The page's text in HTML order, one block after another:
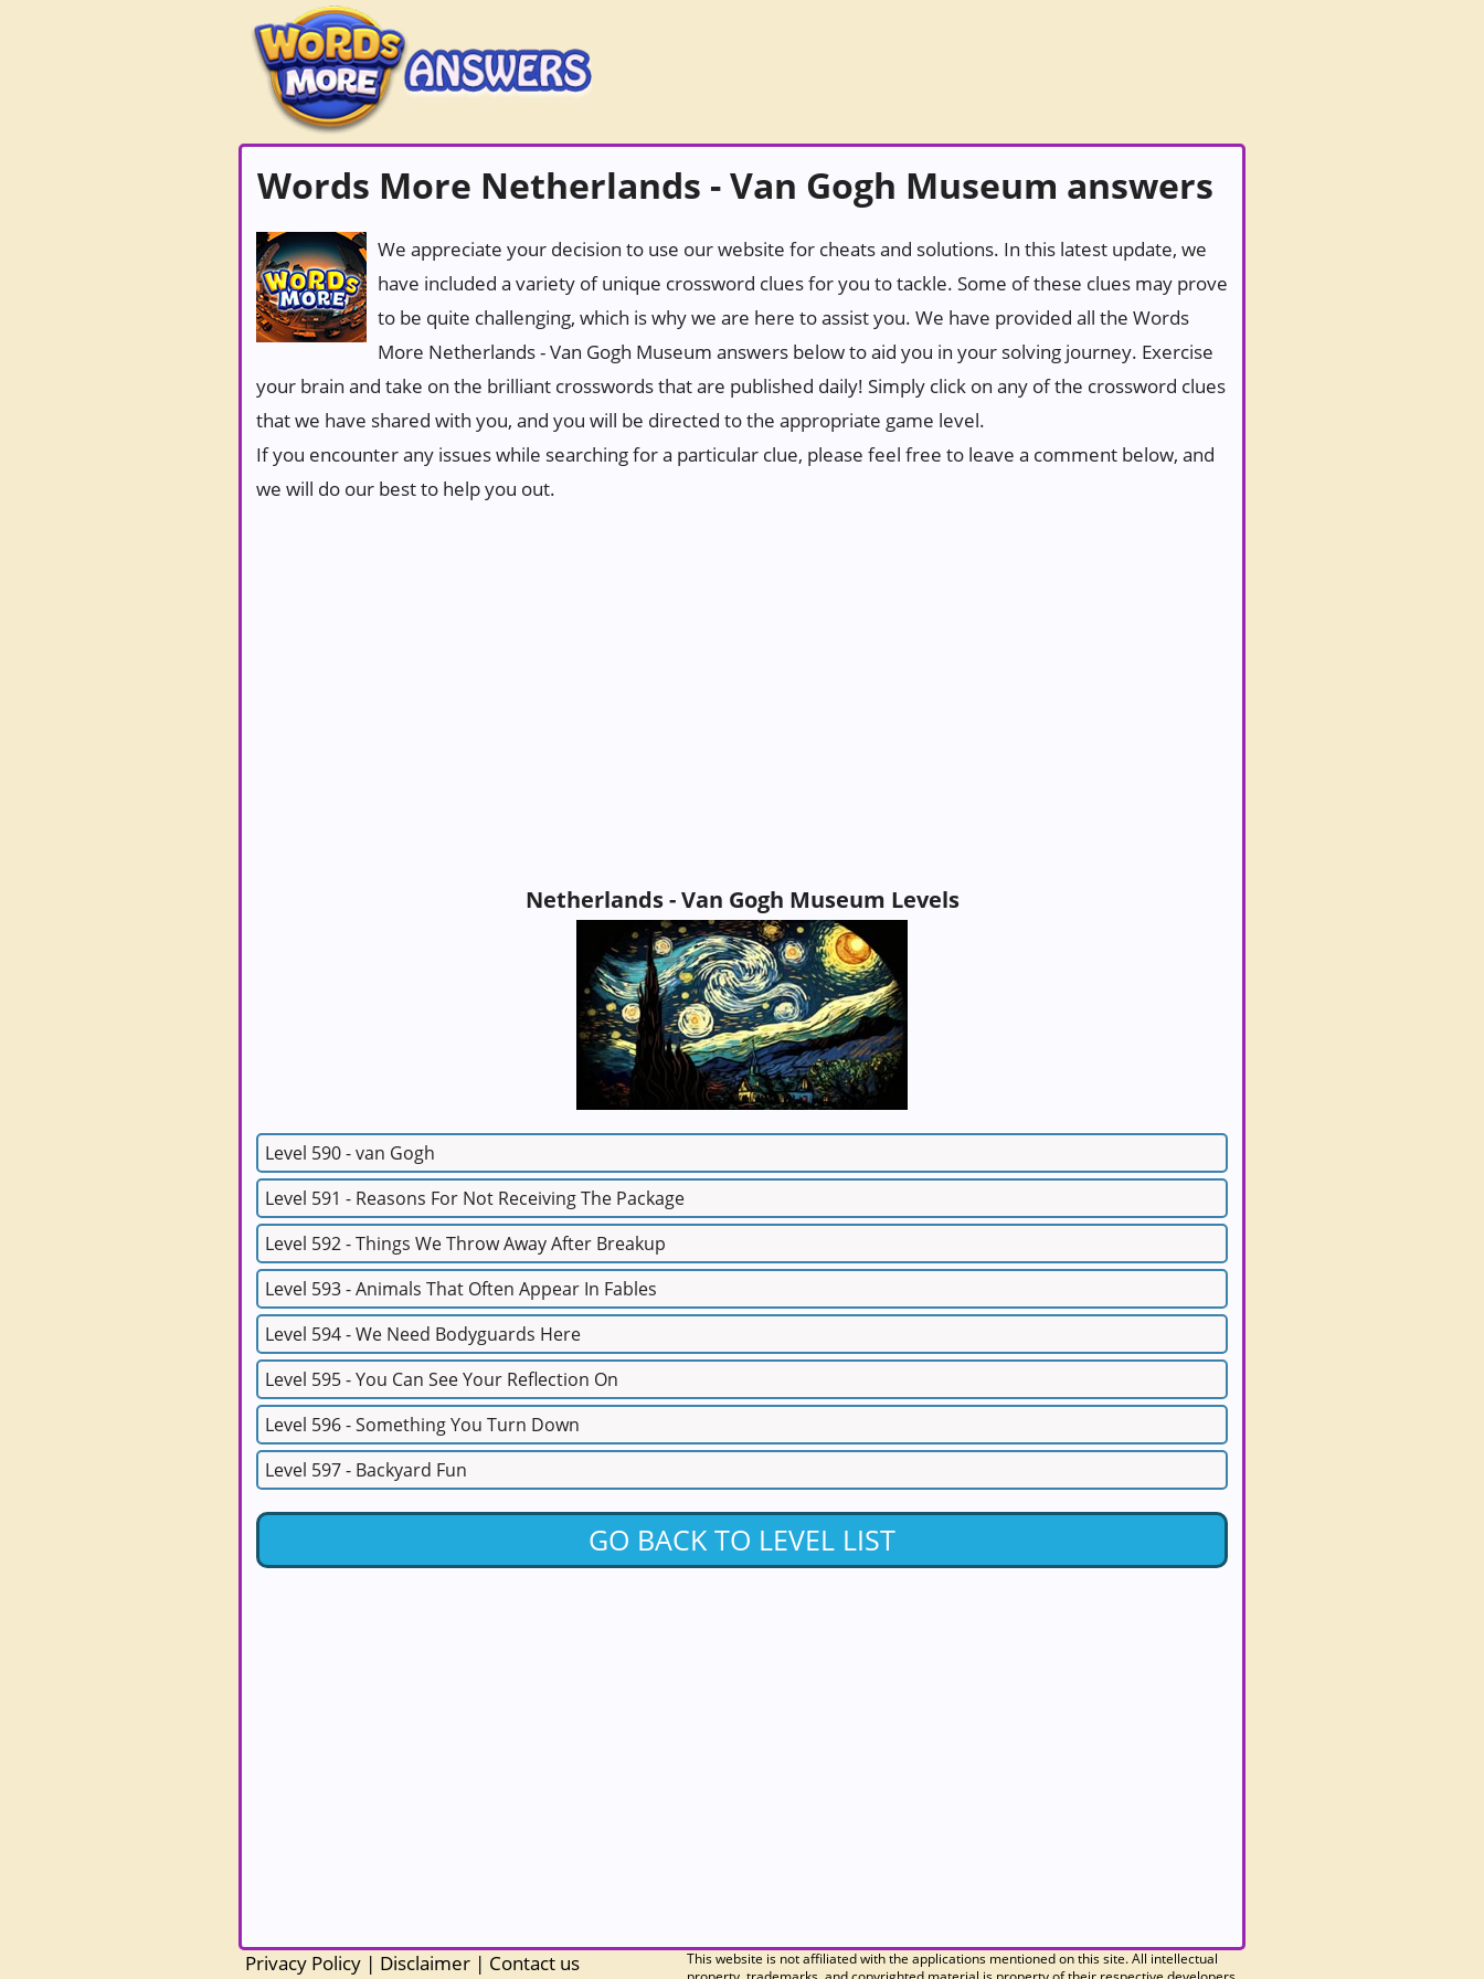
Words More Netherlands - Van Gogh Museum answers
We appreciate your decision to use our website for cheats and solutions. In this latest update, we
have included a variety of unique crossword clues for you to tackle. Some of these clues may prove
to be quite challenging, which is why we are here to assist you. We have provided all the Words
More Netherlands - Van Gogh Museum answers below to aid you in your solving journey. Exercise
your brain and take on the brilliant crosswords that are published daily! Simply click on any of the crossword clues
that we have shared with you, and you will be directed to the appropriate game level.
If you encounter any issues while searching for a particular clue, please feel free to leave a comment below, and
we will do our best to help you out.
Netherlands - Van Gogh Museum Levels
Level 590 - van Gogh
Level 591 - Reasons For Not Receiving The Package
Level 592 - Things We Throw Away After Breakup
Level 593 - Animals That Often Appear In Fables
Level 594 - We Need Bodyguards Here
Level 595 - You Can See Your Reflection On
Level 596 - Something You Turn Down
Level 597 - Backyard Fun
GO BACK TO LEVEL LIST
This website is not affiliated with the applications mentioned on this site. All intellectual
Privacy Policy | Disclaimer | Contact us